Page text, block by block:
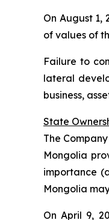
On August
of values of
Failure to
lateral
business,
State
The
Mongolia
importance
Mongolia
On April 9,